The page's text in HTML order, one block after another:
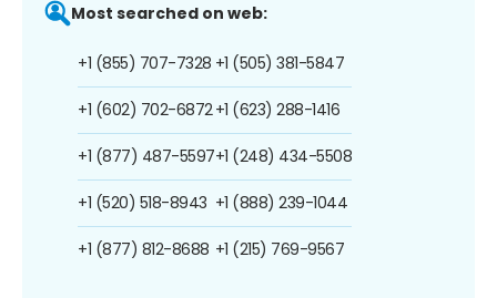
Most searched on web:
+1 (855) 707-7328
+1 (602) 702-6872
+1 (877) 487-5597
+1 (520) 518-8943
+1 (877) 812-8688
+1 (505) 381-5847
+1 (623) 288-1416
+1 (248) 434-5508
+1 (888) 239-1044
+1 (215) 769-9567